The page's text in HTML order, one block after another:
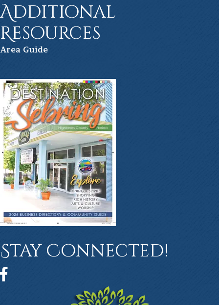
Additional
Resources
Area Guide
Stay Connected!
Facebook